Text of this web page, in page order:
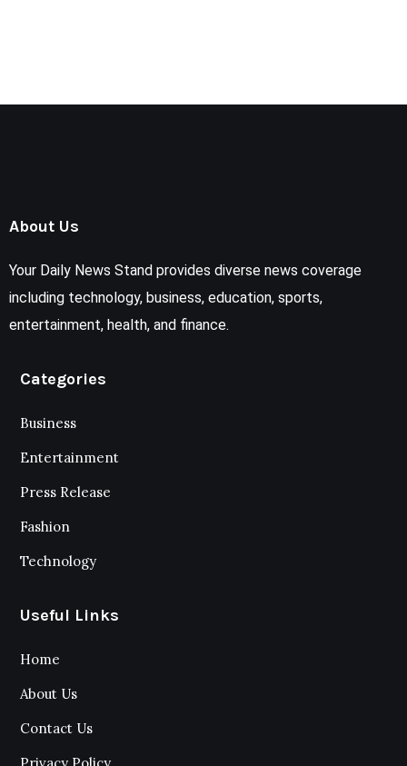
About Us
Your Daily News Stand provides diverse news coverage
including technology, business, education, sports,
entertainment, health, and finance.
Categories
Business
Entertainment
Press Release
Fashion
Technology
Useful Links
Home
About Us
Contact Us